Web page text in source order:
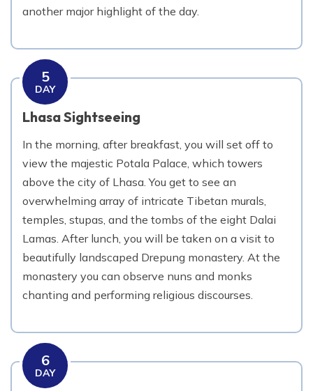
another major highlight of the day.
5
DAY
Lhasa Sightseeing
In the morning, after breakfast, you will set off to
view the majestic Potala Palace, which towers
above the city of Lhasa. You get to see an
overwhelming array of intricate Tibetan murals,
temples, stupas, and the tombs of the eight Dalai
Lamas. After lunch, you will be taken on a visit to
beautifully landscaped Drepung monastery. At the
monastery you can observe nuns and monks
chanting and performing religious discourses.
6
DAY